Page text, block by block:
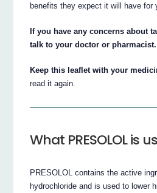
benefits they expect it will have for
If you have any concerns about
talk to your doctor or pharmacist.
Keep this leaflet with your
read it again.
What PRESOLOL is
PRESOLOL contains the active
hydrochloride and is used to lower